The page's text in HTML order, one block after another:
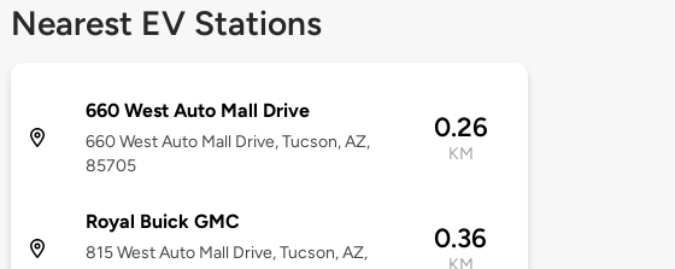
Nearest EV Stations
660 West Auto Mall Drive
660 West Auto Mall Drive, Tucson, AZ,
85705
0.26
KM
Royal Buick GMC
815 West Auto Mall Drive, Tucson, AZ,
0.36
KM